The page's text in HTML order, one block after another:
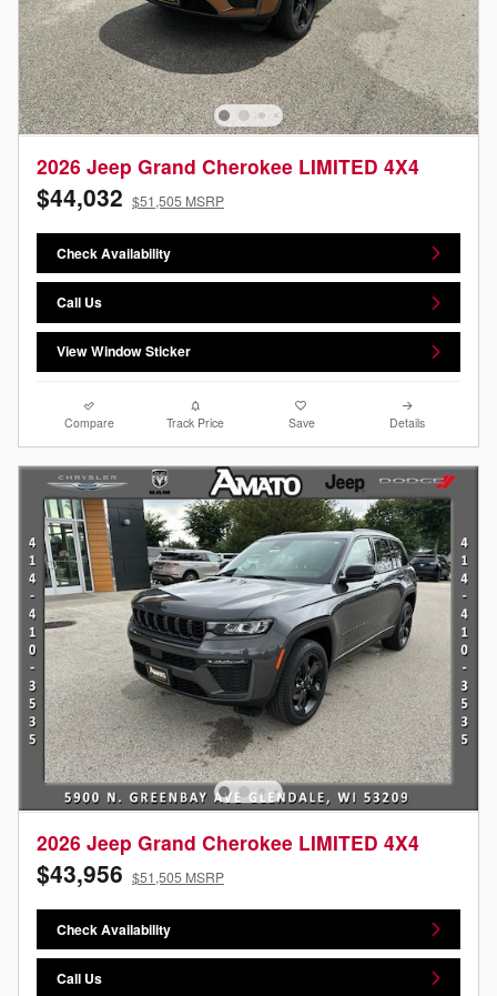
2026 Jeep Grand Cherokee LIMITED 4X4
$44,032 $51,505 MSRP
Check Availability
Call Us
View Window Sticker
Compare Track Price Save Details
2026 Jeep Grand Cherokee LIMITED 4X4
$43,956 $51,505 MSRP
Check Availability
Call Us